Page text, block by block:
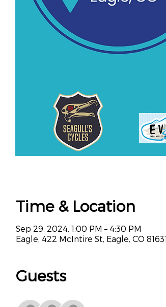
Time & Location
Sep 29, 2024, 1:00 PM – 4:30 PM
Eagle, 422 McIntire St, Eagle, CO
Guests